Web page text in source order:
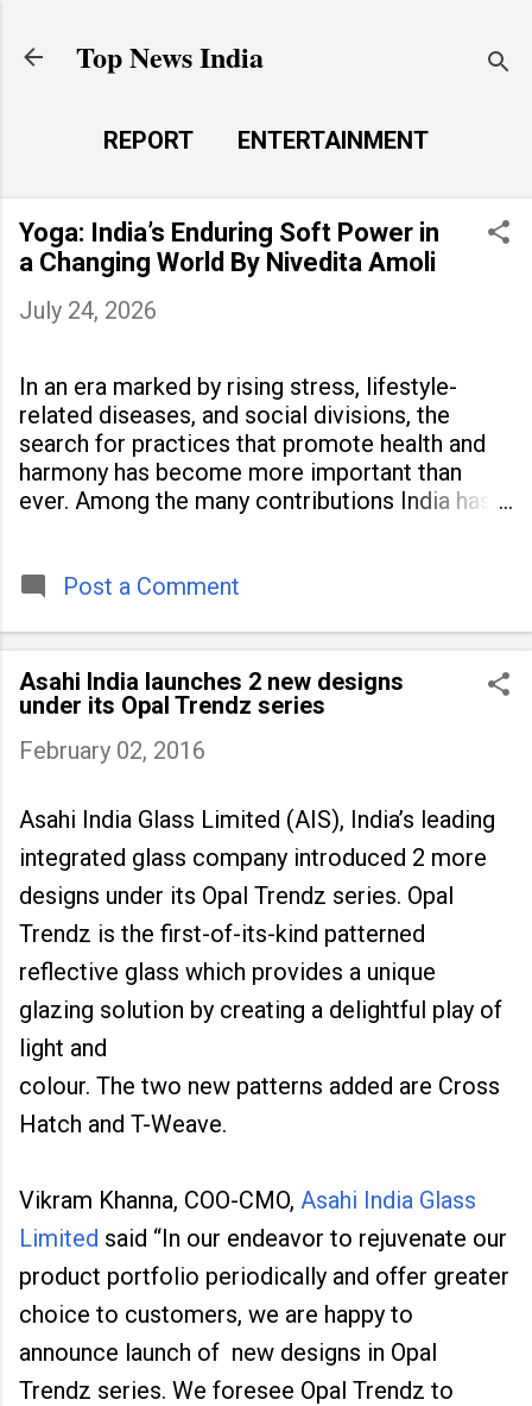
Top News India
REPORT
ENTERTAINMENT
LAUNCH PAD
MORE…
LIFE STYLE
Yoga: India’s Enduring Soft Power in
a Changing World By Nivedita Amoli
July 24, 2026
In an era marked by rising stress, lifestyle-
related diseases, and social divisions, the
search for practices that promote health and
harmony has become more important than
ever. Among the many contributions India has
people across
Post a Comment
Asahi India launches 2 new designs
under its Opal Trendz series
February 02, 2016
Asahi India Glass Limited (AIS), India’s leading
integrated glass company introduced 2 more
designs under its Opal Trendz series. Opal
Trendz is the first-of-its-kind patterned
reflective glass which provides a unique
glazing solution by creating a delightful play of
light and
colour. The two new patterns added are Cross
Hatch and T-Weave.
Vikram Khanna, COO-CMO, Asahi India Glass
Limited said “In our endeavor to rejuvenate our
product portfolio periodically and offer greater
choice to customers, we are happy to
announce launch of new designs in Opal
Trendz series. We foresee Opal Trendz to